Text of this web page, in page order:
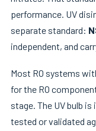
performance. UV
separate standard:
independent, and
Most RO systems
for the RO
stage. The UV bulb
tested or validated